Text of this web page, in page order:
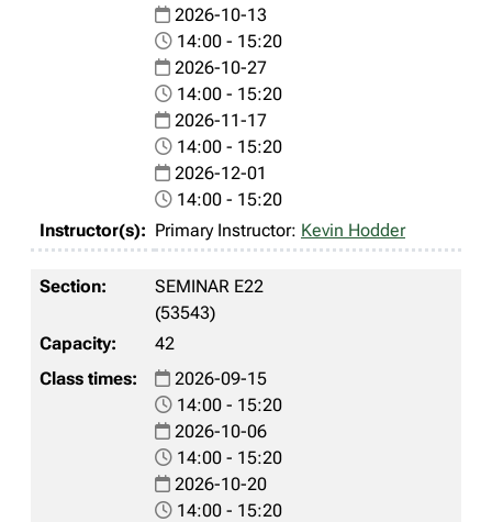
2026-10-13
14:00 - 15:20
2026-10-27
14:00 - 15:20
2026-11-17
14:00 - 15:20
2026-12-01
14:00 - 15:20
Primary Instructor: Kevin Hodder
SEMINAR E22
(53543)
42
2026-09-15
14:00 - 15:20
2026-10-06
14:00 - 15:20
2026-10-20
14:00 - 15:20